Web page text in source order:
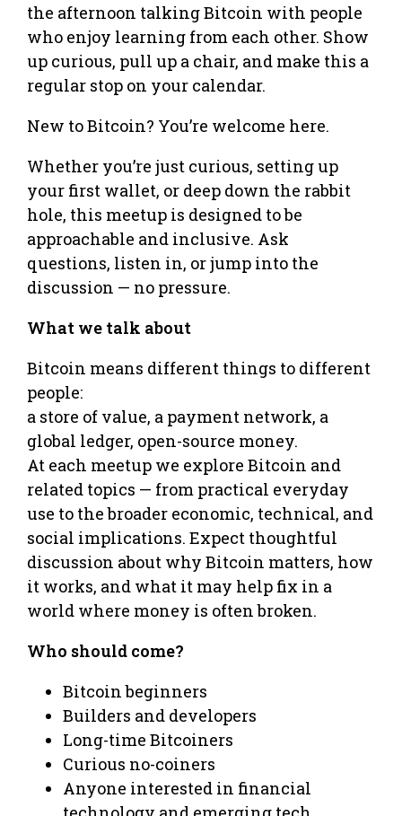
the afternoon talking Bitcoin with people
who enjoy learning from each other. Show
up curious, pull up a chair, and make this a
regular stop on your calendar.
New to Bitcoin? You’re welcome here.
Whether you’re just curious, setting up
your first wallet, or deep down the rabbit
hole, this meetup is designed to be
approachable and inclusive. Ask
questions, listen in, or jump into the
discussion — no pressure.
What we talk about
Bitcoin means different things to different
people:
a store of value, a payment network, a
global ledger, open-source money.
At each meetup we explore Bitcoin and
related topics — from practical everyday
use to the broader economic, technical, and
social implications. Expect thoughtful
discussion about why Bitcoin matters, how
it works, and what it may help fix in a
world where money is often broken.
Who should come?
Bitcoin beginners
Builders and developers
Long-time Bitcoiners
Curious no-coiners
Anyone interested in financial